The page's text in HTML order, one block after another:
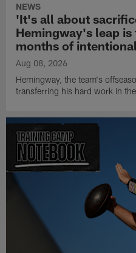
NEWS
'It's all about
Hemingway's leap
months of
Aug 08, 2026
Hemingway, the team's
transferring his hard work in